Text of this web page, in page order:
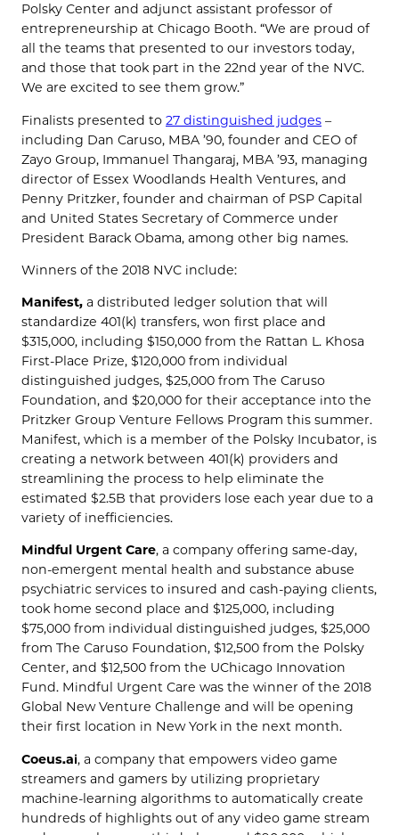
Polsky Center and adjunct assistant professor of
entrepreneurship at Chicago Booth. “We are proud of
all the teams that presented to our investors today,
and those that took part in the 22nd year of the NVC.
We are excited to see them grow.”
Finalists presented to 27 distinguished judges –
including Dan Caruso, MBA ’90, founder and CEO of
Zayo Group, Immanuel Thangaraj, MBA ’93, managing
director of Essex Woodlands Health Ventures, and
Penny Pritzker, founder and chairman of PSP Capital
and United States Secretary of Commerce under
President Barack Obama, among other big names.
Winners of the 2018 NVC include:
Manifest, a distributed ledger solution that will
standardize 401(k) transfers, won first place and
$315,000, including $150,000 from the Rattan L. Khosa
First-Place Prize, $120,000 from individual
distinguished judges, $25,000 from The Caruso
Foundation, and $20,000 for their acceptance into the
Pritzker Group Venture Fellows Program this summer.
Manifest, which is a member of the Polsky Incubator, is
creating a network between 401(k) providers and
streamlining the process to help eliminate the
estimated $2.5B that providers lose each year due to a
variety of inefficiencies.
Mindful Urgent Care, a company offering same-day,
non-emergent mental health and substance abuse
psychiatric services to insured and cash-paying clients,
took home second place and $125,000, including
$75,000 from individual distinguished judges, $25,000
from The Caruso Foundation, $12,500 from the Polsky
Center, and $12,500 from the UChicago Innovation
Fund. Mindful Urgent Care was the winner of the 2018
Global New Venture Challenge and will be opening
their first location in New York in the next month.
Coeus.ai, a company that empowers video game
streamers and gamers by utilizing proprietary
machine-learning algorithms to automatically create
hundreds of highlights out of any video game stream